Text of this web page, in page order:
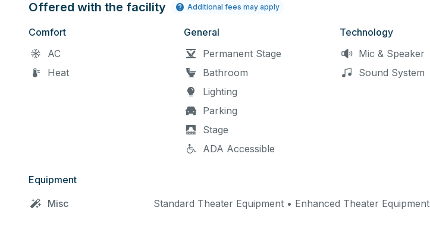
Offered with the facility Additional fees may apply
Comfort
AC
Heat
General
Permanent Stage
Bathroom
Lighting
Parking
Stage
ADA Accessible
Technology
Mic & Speaker
Sound System
Equipment
Misc
Standard Theater Equipment • Enhanced Theater Equipment